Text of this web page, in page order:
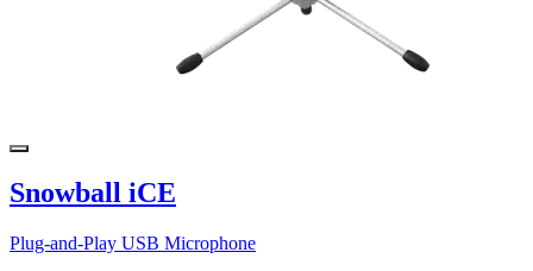
Snowball iCE
Plug-and-Play USB Microphone